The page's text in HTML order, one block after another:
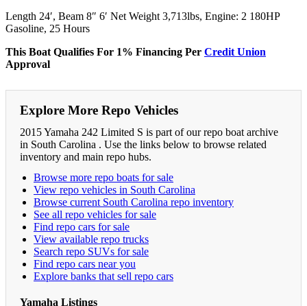
Length 24′, Beam 8″ 6′ Net Weight 3,713lbs, Engine: 2 180HP
Gasoline, 25 Hours
This Boat Qualifies For 1% Financing Per Credit Union
Approval
Explore More Repo Vehicles
2015 Yamaha 242 Limited S is part of our repo boat archive
in South Carolina . Use the links below to browse related
inventory and main repo hubs.
Browse more repo boats for sale
View repo vehicles in South Carolina
Browse current South Carolina repo inventory
See all repo vehicles for sale
Find repo cars for sale
View available repo trucks
Search repo SUVs for sale
Find repo cars near you
Explore banks that sell repo cars
Yamaha Listings